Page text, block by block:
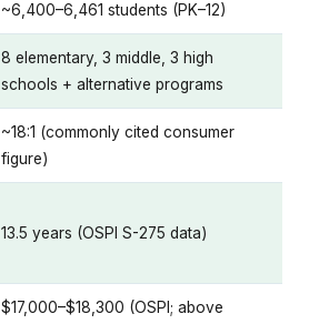
~6,400–6,461 students (PK–12)
8 elementary, 3 middle, 3 high
schools + alternative programs
~18:1 (commonly cited consumer
figure)
13.5 years (OSPI S-275 data)
$17,000–$18,300 (OSPI; above